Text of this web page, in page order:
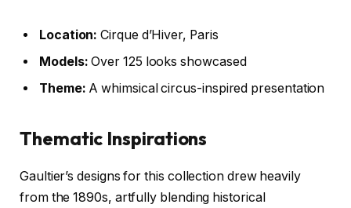
Location: Cirque d’Hiver, Paris
Models: Over 125 looks showcased
Theme: A whimsical circus-inspired presentation
Thematic Inspirations
Gaultier’s designs for this collection drew heavily
from the 1890s, artfully blending historical